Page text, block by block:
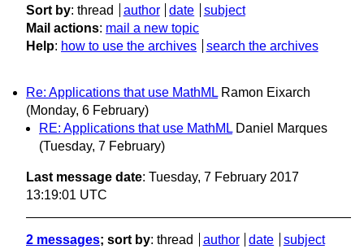
Sort by: thread author date
subject
Mail actions: mail a new topic
Help: how to use the archives search the archives
Re: Applications that use MathML Ramon Eixarch
(Monday, 6 February)
RE: Applications that use MathML Daniel Marques
(Tuesday, 7 February)
Last message date: Tuesday, 7 February 2017
13:19:01 UTC
2 messages; sort by: thread author date
subject